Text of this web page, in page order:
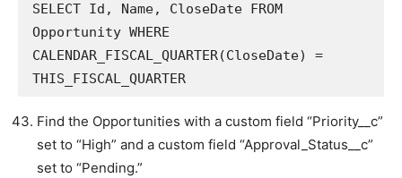
SELECT Id, Name, CloseDate FROM
Opportunity WHERE
CALENDAR_FISCAL_QUARTER(CloseDate) =
THIS_FISCAL_QUARTER
Find the Opportunities with a custom field “Priority__c”
set to “High” and a custom field “Approval_Status__c”
set to “Pending.”